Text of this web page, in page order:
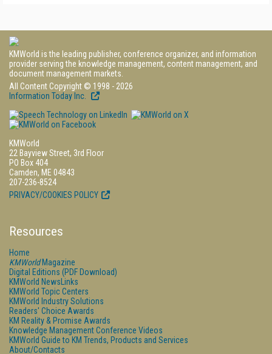
KMWorld is the leading publisher, conference organizer, and information
provider serving the knowledge management, content management, and
document management markets.
All Content Copyright © 1998 - 2026
Information Today Inc.
KMWorld
22 Bayview Street, 3rd Floor
PO Box 404
Camden, ME 04843
207-236-8524
PRIVACY/COOKIES POLICY
Resources
Home
KMWorldMagazine
Digital Editions (PDF Download)
KMWorld NewsLinks
KMWorld Topic Centers
KMWorld Industry Solutions
Readers' Choice Awards
KM Reality & Promise Awards
Knowledge Management Conference Videos
KMWorld Guide to KM Trends, Products and Services
About/Contacts